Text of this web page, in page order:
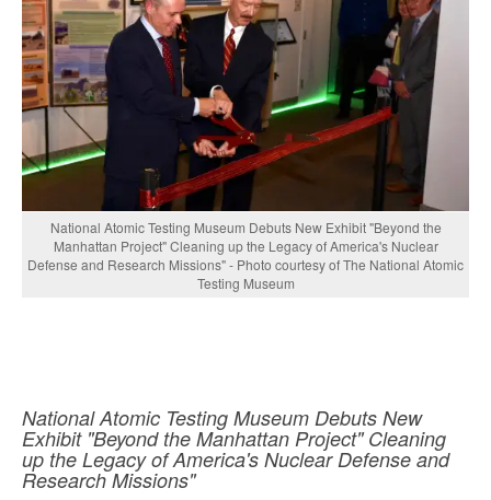
National Atomic Testing Museum Debuts New Exhibit "Beyond the
Manhattan Project" Cleaning up the Legacy of America's Nuclear
Defense and Research Missions" - Photo courtesy of The National Atomic
Testing Museum
National Atomic Testing Museum Debuts New
Exhibit "Beyond the Manhattan Project" Cleaning
up the Legacy of America's Nuclear Defense and
Research Missions"